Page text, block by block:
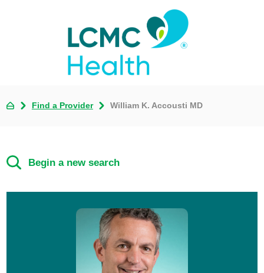
Find a Provider William K. Accousti MD
Begin a new search